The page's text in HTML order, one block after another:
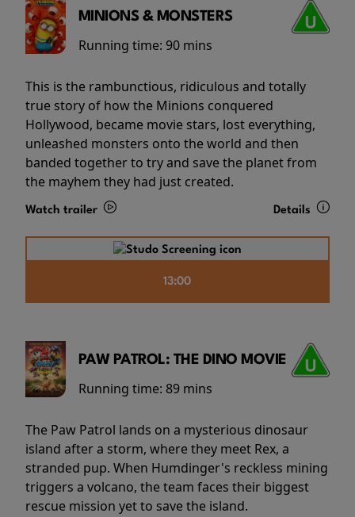
MINIONS & MONSTERS
Running time: 90 mins
This is the rambunctious, ridiculous and totally
true story of how the Minions conquered
Hollywood, became movie stars, lost everything,
unleashed monsters onto the world and then
banded together to try and save the planet from
the mayhem they had just created.
Watch trailer Details
13:00
PAW PATROL: THE DINO MOVIE
Running time: 89 mins
The Paw Patrol lands on a mysterious dinosaur
island after a storm, where they meet Rex, a
stranded pup. When Humdinger's reckless mining
triggers a volcano, the team faces their biggest
rescue mission yet to save the island.